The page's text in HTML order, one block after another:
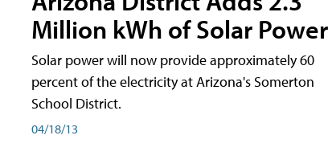
Million kWh of Solar Power
Solar power will now provide approximately 60
percent of the electricity at Arizona's Somerton
School District.
04/18/13